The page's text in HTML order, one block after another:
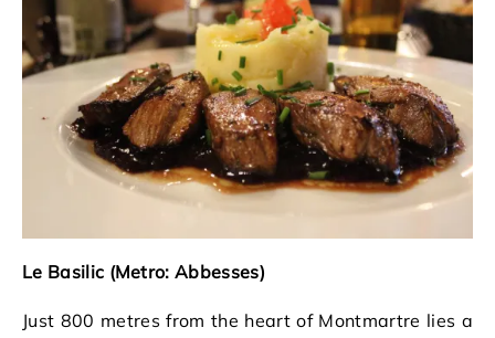
Le Basilic (Metro: Abbesses)
Just 800 metres from the heart of Montmartre lies a